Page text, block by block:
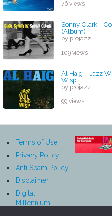
76 views
Sonny Clark -
(Album)
by projazz
109 views
Al Haig – Jazz
Wisp
by projazz
99 views
Terms of Use
Privacy Policy
Anti Spam Policy
Disclaimer
Digital
Millennium